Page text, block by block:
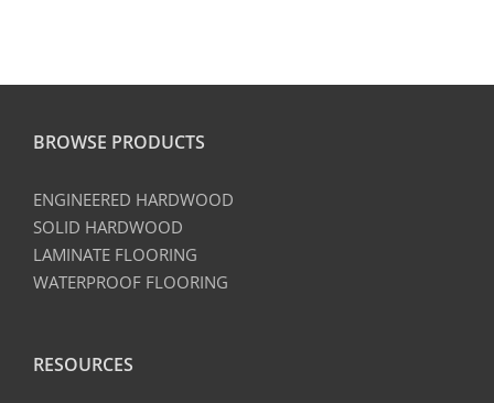
BROWSE PRODUCTS
ENGINEERED HARDWOOD
SOLID HARDWOOD
LAMINATE FLOORING
WATERPROOF FLOORING
RESOURCES